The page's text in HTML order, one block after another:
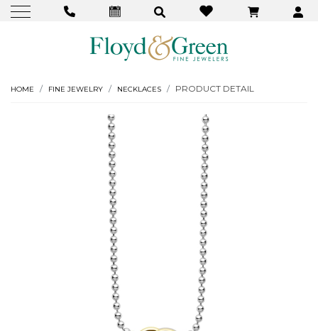
HOME FINE JEWELRY NECKLACES PRODUCT DETAIL